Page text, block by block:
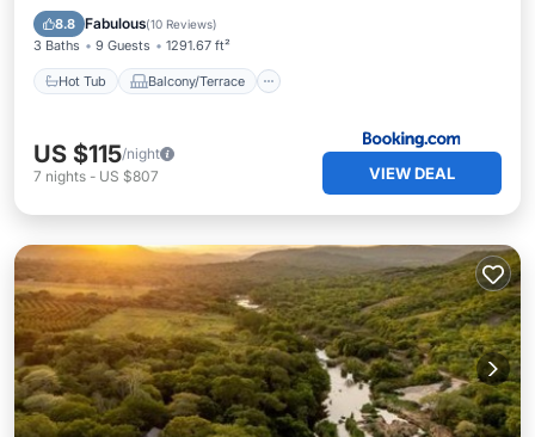
8.8 Fabulous(10 Reviews)
3 Baths 9 Guests 1291.67 ft²
Hot Tub Balcony/Terrace
Air Conditioner
US $115/night
7 nights - US $807 VIEW DEAL